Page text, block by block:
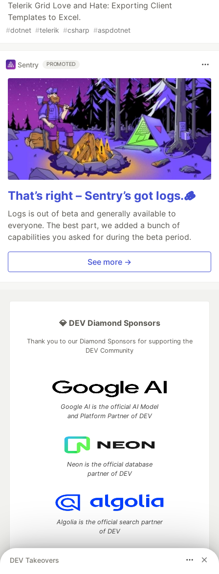
Telerik Grid Love and Hate: Exporting Client
Templates to Excel.
#dotnet #telerik #csharp #aspdotnet
Sentry PROMOTED
That’s right – Sentry’s got logs.🪵
Logs is out of beta and generally available to
everyone. The best part, we added a bunch of
capabilities you asked for during the beta period.
See more →
DEV Takeovers
💎 DEV Diamond Sponsors
Thank you to our Diamond Sponsors for supporting the
DEV Community
Google AI is the official AI Model
and Platform Partner of DEV
Neon is the official database
partner of DEV
Algolia is the official search partner
of DEV